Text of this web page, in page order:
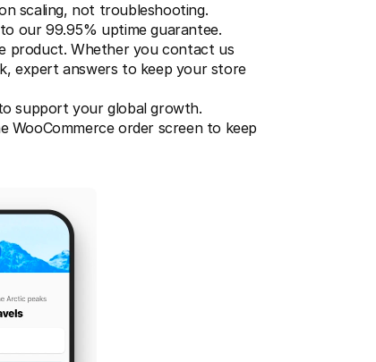
scaling, not troubleshooting.
our 99.95% uptime guarantee.
product. Whether you contact us
expert answers to keep your store
support your global growth.
WooCommerce order screen to keep